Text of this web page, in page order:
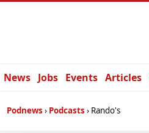
News Jobs Events Articles
Podnews Podcasts Rando's